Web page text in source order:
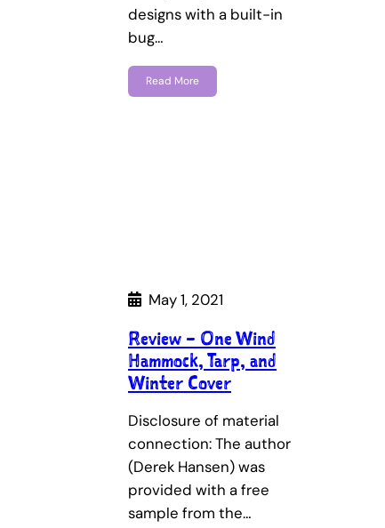
designs with a built-in
bug…
Read More
May 1, 2021
Review – One Wind
Hammock, Tarp, and
Winter Cover
Disclosure of material
connection: The author
(Derek Hansen) was
provided with a free
sample from the…